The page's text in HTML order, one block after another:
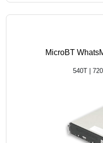
MicroBT
540T |